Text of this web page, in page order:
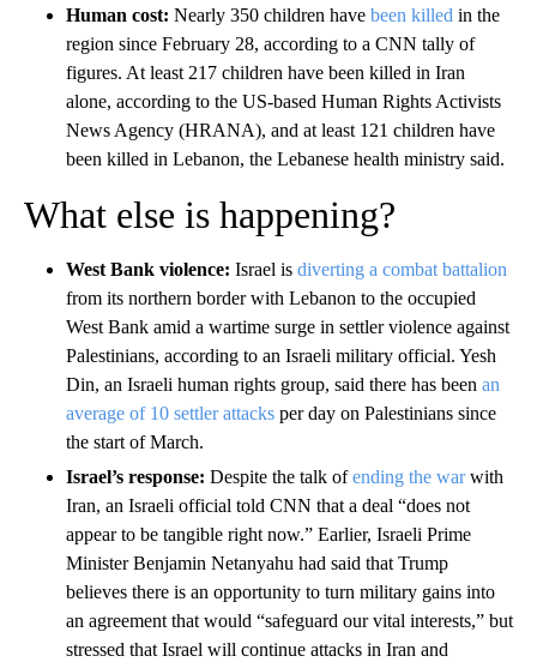
Human cost: Nearly 350 children have been killed in the
region since February 28, according to a CNN tally of
figures. At least 217 children have been killed in Iran
alone, according to the US-based Human Rights Activists
News Agency (HRANA), and at least 121 children have
been killed in Lebanon, the Lebanese health ministry said.
What else is happening?
West Bank violence: Israel is diverting a combat battalion
from its northern border with Lebanon to the occupied
West Bank amid a wartime surge in settler violence against
Palestinians, according to an Israeli military official. Yesh
Din, an Israeli human rights group, said there has been an
average of 10 settler attacks per day on Palestinians since
the start of March.
Israel’s response: Despite the talk ofending the warwith
Iran, an Israeli official told CNN that a deal “does not
appear to be tangible right now.” Earlier, Israeli Prime
Minister Benjamin Netanyahu had said that Trump
believes there is an opportunity to turn military gains into
an agreement that would “safeguard our vital interests,” but
stressed that Israel will continue attacks in Iran and